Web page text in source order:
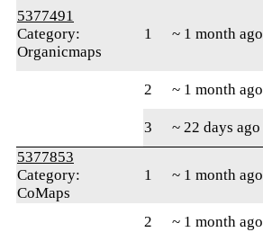
5377491
Category:
Organicmaps
1 ~ 1 month ago
2 ~ 1 month ago
3
~ 22 days ago
5377853
Category:
CoMaps
1 ~ 1 month ago
2
~ 1 month ago